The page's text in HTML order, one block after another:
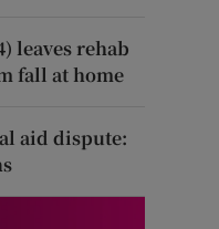
leaves rehab
fall at home
aid dispute: